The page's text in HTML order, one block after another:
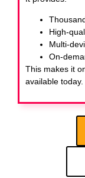
High-
Multi-
On-
This makes it
available today.